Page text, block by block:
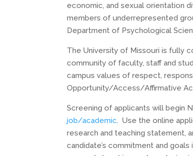
economic, and sexual orientation
members of underrepresented
Department of Psychological
The University of Missouri is fully
community of faculty, staff and
campus values of respect,
Opportunity/Access/Affirmative
Screening of applicants will begin
job/academic. Use the online
research and teaching statement,
candidate’s commitment and